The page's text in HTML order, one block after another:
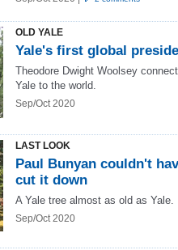
OLD YALE
Yale's first global
Theodore Dwight Woolsey
Yale to the world.
Sep/Oct 2020
LAST LOOK
Paul Bunyan couldn't
cut it down
A Yale tree almost as old as Yale.
Sep/Oct 2020